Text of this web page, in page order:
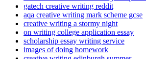
gatech creative writing reddit
aqa creative writing mark scheme gcse
creative writing a stormy night
on writing college application essay
scholarship essay writing service
images of doing homework